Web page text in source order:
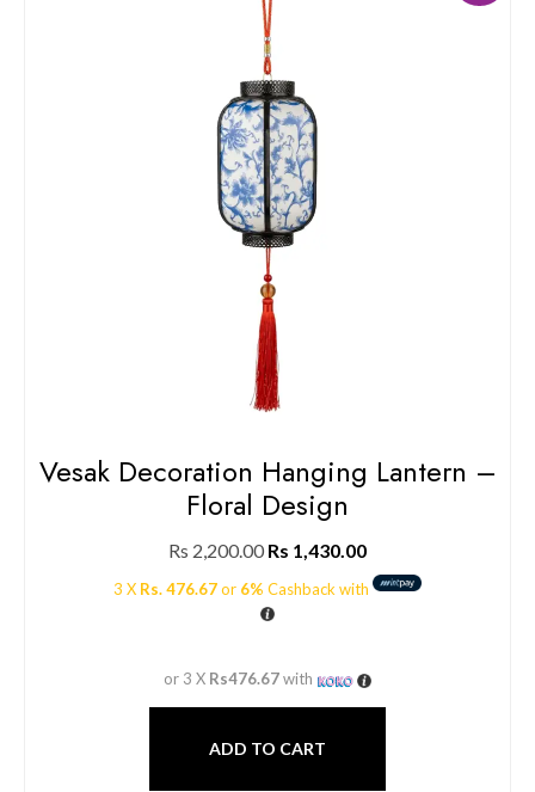
Vesak Decoration Hanging Lantern –
Floral Design
Rs 2,200.00 Rs 1,430.00
3 X Rs. 476.67or 6% Cashback with
or 3 X Rs476.67with
ADD TO CART